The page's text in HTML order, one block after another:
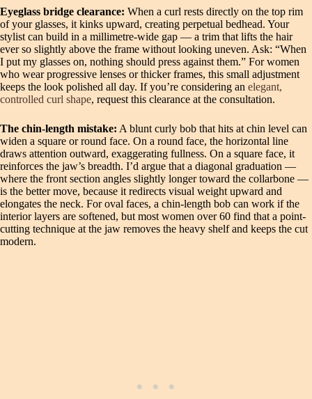
Eyeglass bridge clearance: When a curl rests directly on the top rim
of your glasses, it kinks upward, creating perpetual bedhead. Your
stylist can build in a millimetre-wide gap — a trim that lifts the hair
ever so slightly above the frame without looking uneven. Ask: “When
I put my glasses on, nothing should press against them.” For women
who wear progressive lenses or thicker frames, this small adjustment
keeps the look polished all day. If you’re considering an elegant,
controlled curl shape, request this clearance at the consultation.
The chin-length mistake: A blunt curly bob that hits at chin level can
widen a square or round face. On a round face, the horizontal line
draws attention outward, exaggerating fullness. On a square face, it
reinforces the jaw’s breadth. I’d argue that a diagonal graduation —
where the front section angles slightly longer toward the collarbone —
is the better move, because it redirects visual weight upward and
elongates the neck. For oval faces, a chin-length bob can work if the
interior layers are softened, but most women over 60 find that a point-
cutting technique at the jaw removes the heavy shelf and keeps the cut
modern.